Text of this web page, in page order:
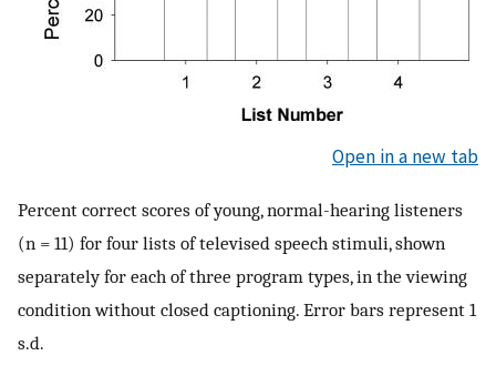
Open in a new tab
Percent correct scores of young, normal-hearing listeners
(n = 11) for four lists of televised speech stimuli, shown
separately for each of three program types, in the viewing
condition without closed captioning. Error bars represent 1
s.d.